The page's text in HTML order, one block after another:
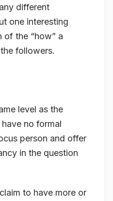
different
one interesting
of the “how” a
followers.
level as the
no formal
person and offer
in the question
to have more or